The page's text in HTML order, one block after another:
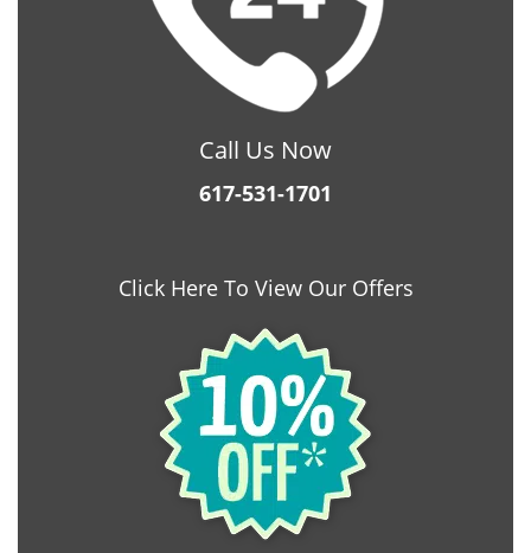
Call Us Now
617-531-1701
Click Here To View Our Offers